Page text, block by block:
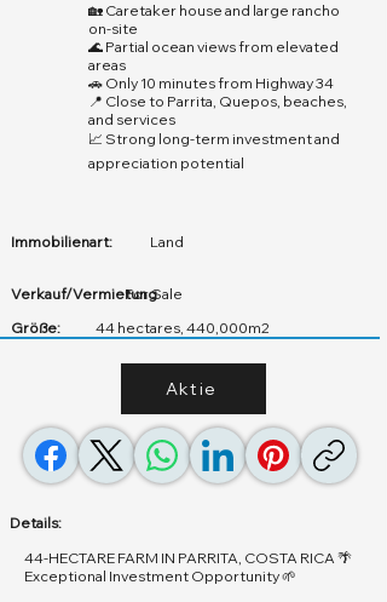
🏡 Caretaker house and large rancho
on-site
🌊 Partial ocean views from elevated
areas
🚗 Only 10 minutes from Highway 34
📍 Close to Parrita, Quepos, beaches,
and services
📈 Strong long-term investment and
appreciation potential
Immobilienart: Land
Verkauf/Vermietung
For Sale
Größe:
44 hectares, 440,000m2
Aktie
Details:
44-HECTARE FARM IN PARRITA, COSTA RICA 🌴
Exceptional Investment Opportunity 🌱